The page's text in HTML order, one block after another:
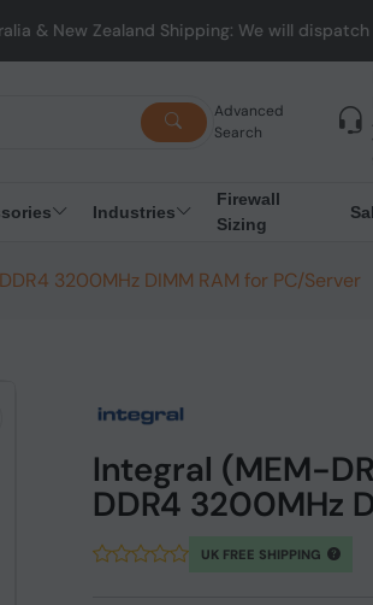
Shipping: We will dispatch all Orders from
Advanced
Search
Industries
Firewall
Sizing
3200MHz DIMM RAM for PC/Server
Integral (MEM-
DDR4 3200MHz
UK FREE SHIPPING